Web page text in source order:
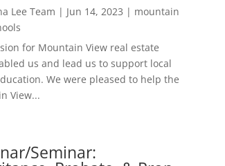
Lee Team | Jun 14, 2023 | mountain
for Mountain View real estate
us and lead us to support local
We were pleased to help the
View...
Seminar: